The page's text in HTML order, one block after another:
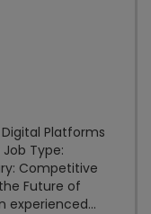
Platforms
Type:
Competitive
Future of
experienced...